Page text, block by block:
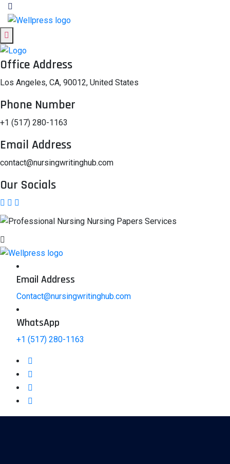
Office Address
Los Angeles, CA, 90012, United States
Phone Number
+1 (517) 280-1163
Email Address
contact@nursingwritinghub.com
Our Socials
Email Address
Contact@nursingwritinghub.com
WhatsApp
+1 (517) 280-1163